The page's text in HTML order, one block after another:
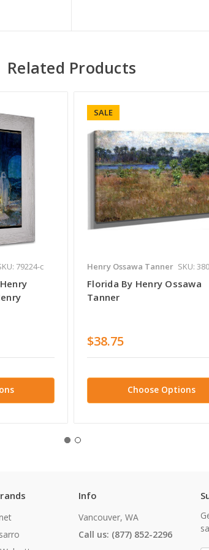
Related Products
79224-c
SALE
Henry Ossawa Tanner SKU:
Florida By Henry Ossawa
Tanner
$38.75
Choose Options
Info
Vancouver, WA
Call us: (877) 852-2296